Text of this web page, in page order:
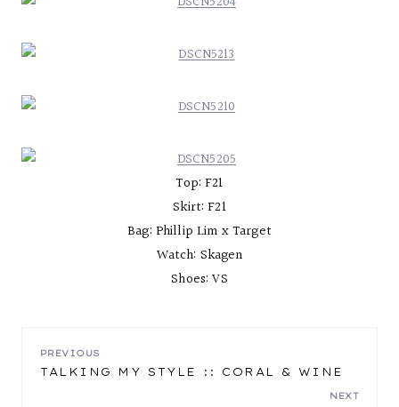
Top: F21
Skirt: F21
Bag: Phillip Lim x Target
Watch: Skagen
Shoes: VS
POST
PREVIOUS
TALKING MY STYLE :: CORAL & WINE
NEXT